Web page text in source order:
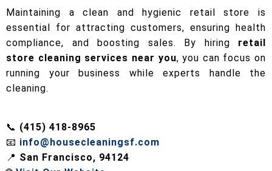
Maintaining a clean and hygienic retail store is
essential for attracting customers, ensuring health
compliance, and boosting sales. By hiring retail
store cleaning services near you, you can focus on
running your business while experts handle the
cleaning.
📞 (415) 418-8965
📧 info@housecleaningsf.com
📍 San Francisco, 94124